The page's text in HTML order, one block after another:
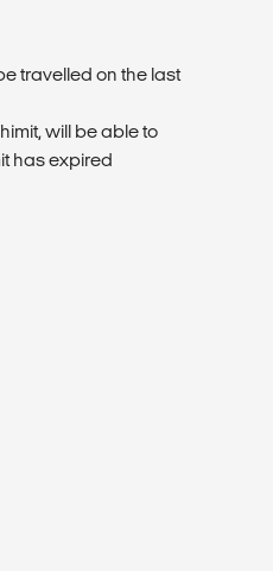
travelled on the last
will be able to
has expired